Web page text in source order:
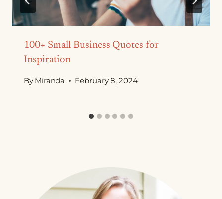
100+ Small Business Quotes for
Inspiration
By Miranda February 8, 2024